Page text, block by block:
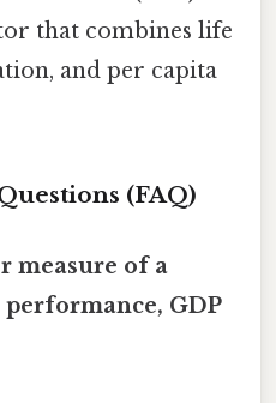
that combines life
and per capita
(FAQ)
measure of a
GDP